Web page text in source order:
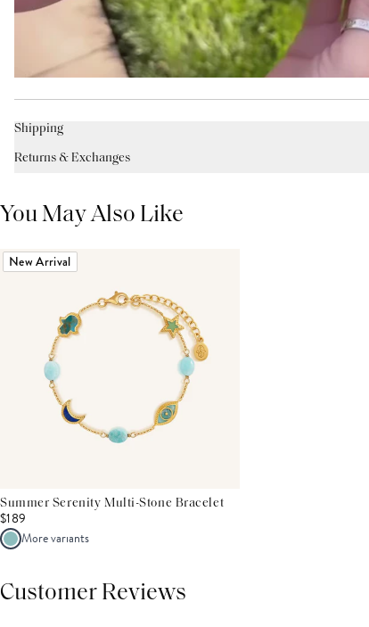
Shipping
Returns & Exchanges
You May Also Like
New Arrival
Summer Serenity Multi-Stone Bracelet
$189
More variants
Customer Reviews